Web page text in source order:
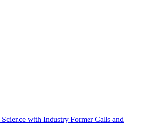
Science with Industry Former Calls and